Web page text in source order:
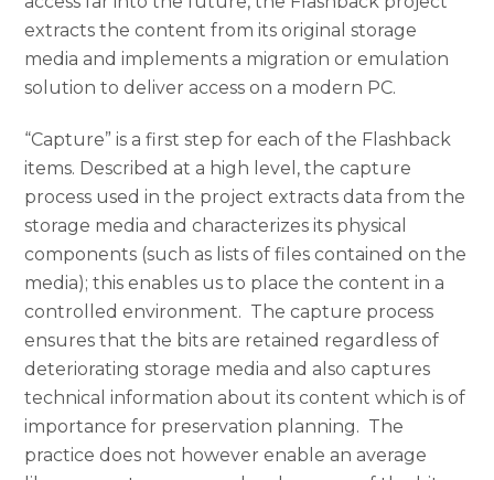
extracts the content from its original storage
media and implements a migration or emulation
solution to deliver access on a modern PC.
“Capture” is a first step for each of the Flashback
items. Described at a high level, the capture
process used in the project extracts data from the
storage media and characterizes its physical
components (such as lists of files contained on the
media); this enables us to place the content in a
controlled environment. The capture process
ensures that the bits are retained regardless of
deteriorating storage media and also captures
technical information about its content which is of
importance for preservation planning. The
practice does not however enable an average